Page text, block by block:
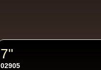
12"
7"
02905